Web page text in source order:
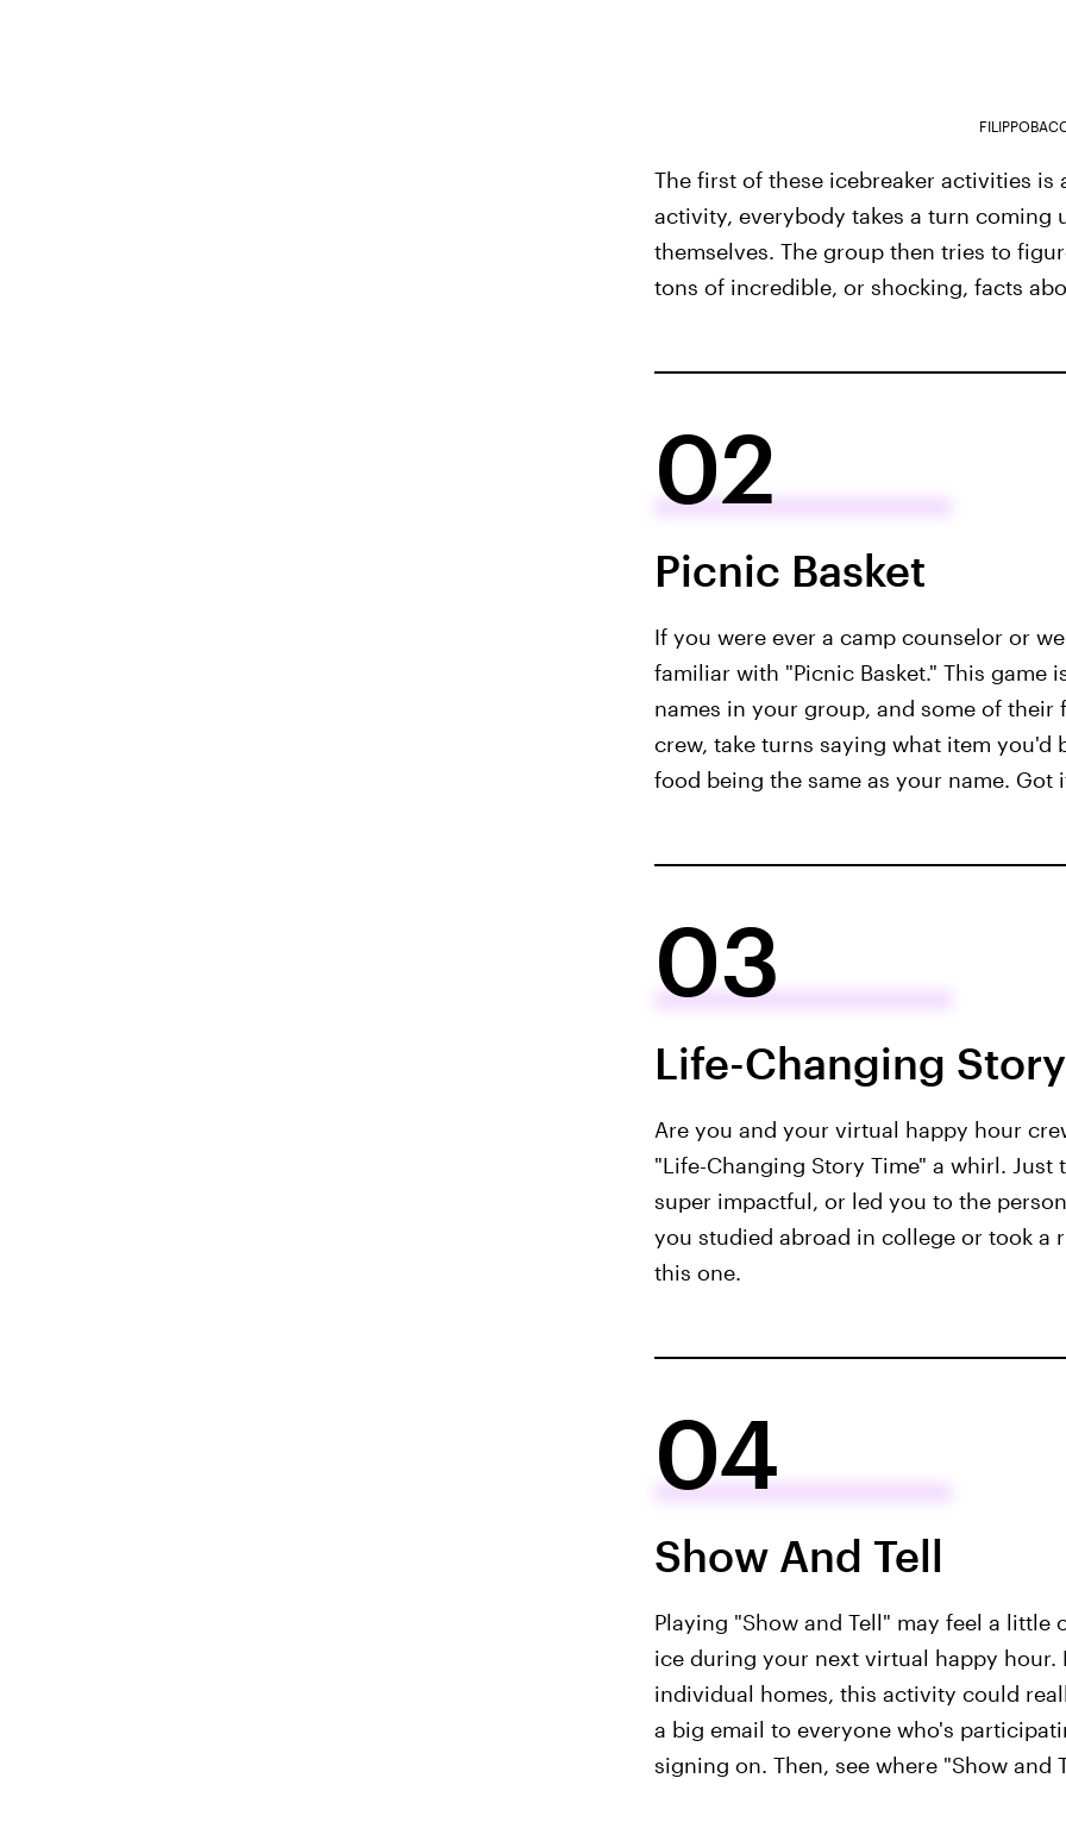
The first of these icebreaker activities is
activity, everybody takes a turn coming
themselves. The group then tries to
tons of incredible, or shocking, facts
02
Picnic Basket
If you were ever a camp counselor or
familiar with "Picnic Basket." This game
names in your group, and some of
crew, take turns saying what item
food being the same as your name. Got
03
Life-Changing
Are you and your virtual happy hour
"Life-Changing Story Time" a whirl.
super impactful, or led you to the
you studied abroad in college or took a
this one.
04
Show And Tell
Playing "Show and Tell" may feel a
ice during your next virtual happy
individual homes, this activity could
a big email to everyone who's
signing on. Then, see where "Show and